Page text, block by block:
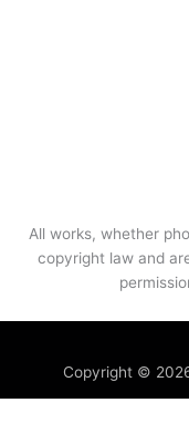
All works, whether
copyright law and
Copyright ©